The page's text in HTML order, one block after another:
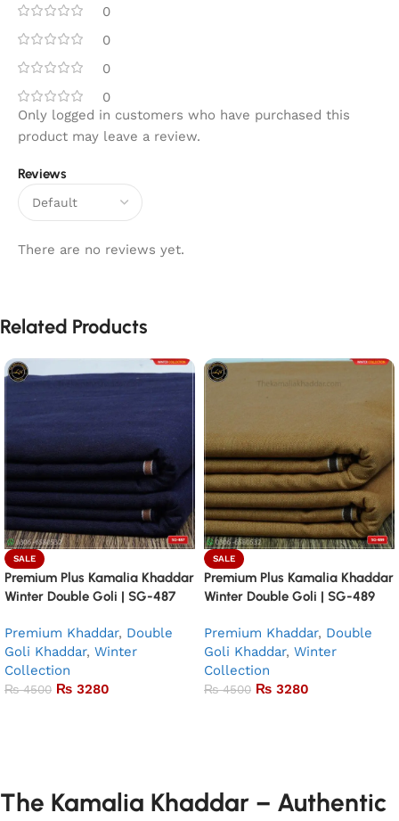
0
0
0
0
Reviews
There are no reviews yet.
Only logged in customers who have purchased this
product may leave a review.
Related Products
SALE
Premium Plus Kamalia Khaddar
Winter Double Goli | SG-487
Premium Khaddar, Double
Goli Khaddar, Winter
Collection
₨4500 ₨ 3280
SALE
Premium Plus Kamalia Khaddar
Winter Double Goli | SG-489
Premium Khaddar, Double
Goli Khaddar, Winter
Collection
₨4500 ₨ 3280
The Kamalia Khaddar – Authentic